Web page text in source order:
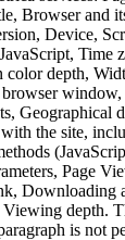
Browser and
Device,
Time
color depth,
window,
Geographical
the site,
Page
Downloading
Viewing depth.
is not